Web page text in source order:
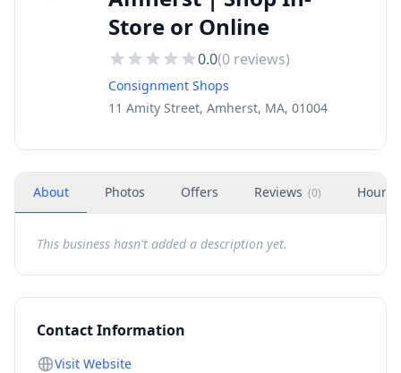
Store or Online
0.0(0 reviews)
Consignment Shops
11 Amity Street, Amherst, MA, 01004
About Photos Offers Reviews (0) Hours
This business hasn't added a description yet.
Contact Information
Visit Website